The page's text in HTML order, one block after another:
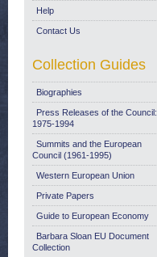
Help
Contact Us
Collection Guides
Biographies
Press Releases of the Council:
1975-1994
Summits and the European
Council (1961-1995)
Western European Union
Private Papers
Guide to European Economy
Barbara Sloan EU Document
Collection